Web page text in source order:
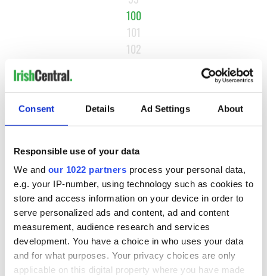
Consent Details Ad Settings About
Responsible use of your data
We and our 1022 partners process your personal data,
e.g. your IP-number, using technology such as cookies to
store and access information on your device in order to
serve personalized ads and content, ad and content
measurement, audience research and services
development. You have a choice in who uses your data
and for what purposes. Your privacy choices are only
applicable on this digital property where you have made
100
101
102
LAST »
MOST READ
Maureen O’Hara’s marriages and loves: The good, the bad,
and the ugly
2WATCH: Giant’s Causeway "secret doorway" caught on
camera